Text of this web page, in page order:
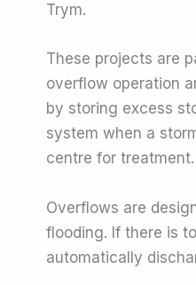
Trym.
These projects are
overflow operation
by storing excess
system when a
centre for treatment.
Overflows are
flooding. If there is
automatically